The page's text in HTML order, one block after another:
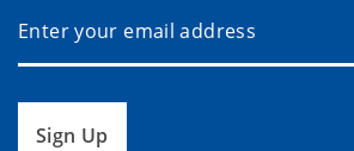
Sign Up